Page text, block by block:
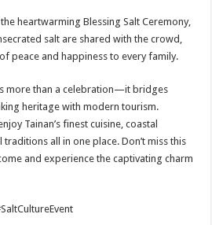
heartwarming Blessing Salt Ceremony,
salt are shared with the crowd,
peace and happiness to every family.
more than a celebration—it bridges
heritage with modern tourism.
Tainan’s finest cuisine, coastal
all in one place. Don’t miss this
and experience the captivating charm